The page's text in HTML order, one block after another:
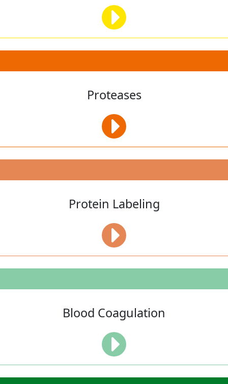
Proteases
Protein Labeling
Blood Coagulation